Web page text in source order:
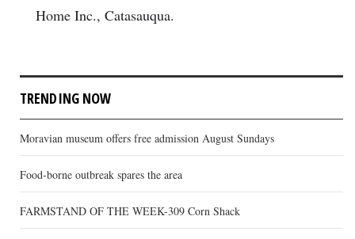
Home Inc., Catasauqua.
TRENDING NOW
Moravian museum offers free admission August Sundays
Food-borne outbreak spares the area
FARMSTAND OF THE WEEK-309 Corn Shack